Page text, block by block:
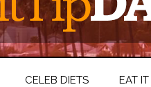
CELEB DIETS EAT IT